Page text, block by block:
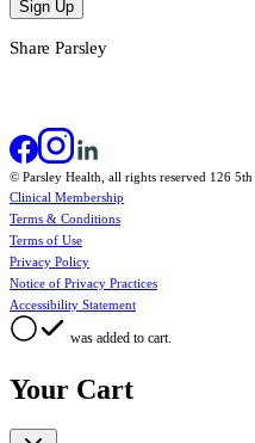
Sign Up
Share Parsley
© Parsley Health, all rights reserved 126
Clinical Membership
Terms & Conditions
Terms of Use
Privacy Policy
Notice of Privacy Practices
Accessibility Statement
was added to cart.
Your Cart